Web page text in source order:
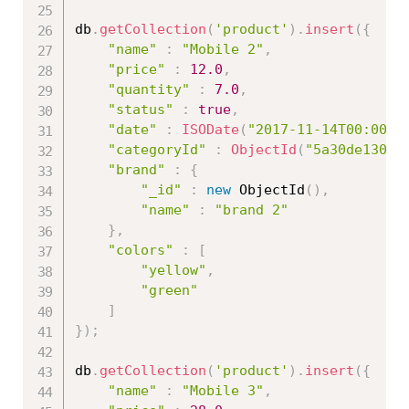
db . getCollection ( 'product' ) . insert ( {
"name"
: "Mobile 2" ,
"price"
: 12.0 ,
"quantity"
: 7.0 ,
"status"
: true,
"date"
: ISODate ( "2017-11-
"categoryId"
: ObjectId (
"brand"
:
{
"_id"
: new ObjectId ( ) ,
"name"
:
"brand 2"
} ,
"colors"
:
[
"yellow" ,
"green"
]
} ) ;
db . getCollection ( 'product' ) . insert ( {
"name"
: "Mobile 3" ,